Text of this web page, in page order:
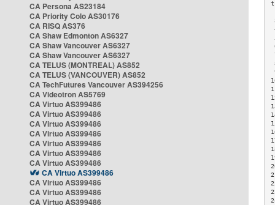
CA Persona AS23184
CA Priority Colo AS30176
CA RISQ AS376
CA Shaw Edmonton AS6327
CA Shaw Vancouver AS6327
CA Shaw Vancouver AS6327
CA TELUS (MONTREAL) AS852
CA TELUS (VANCOUVER) AS852
CA TechFutures Vancouver AS394256
CA Videotron AS5769
CA Virtuo AS399486
CA Virtuo AS399486
CA Virtuo AS399486
CA Virtuo AS399486
CA Virtuo AS399486
CA Virtuo AS399486
CA Virtuo AS399486
CA Virtuo AS399486
CA Virtuo AS399486
CA Virtuo AS399486
CA Virtuo AS399486